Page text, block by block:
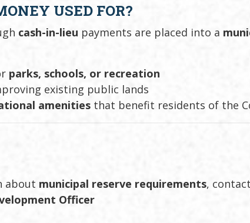
USED FOR?
cash-in-lieu payments are placed into a
parks, schools, or recreation
existing public lands
amenities that benefit residents of the
about municipal reserve requirements,
Officer